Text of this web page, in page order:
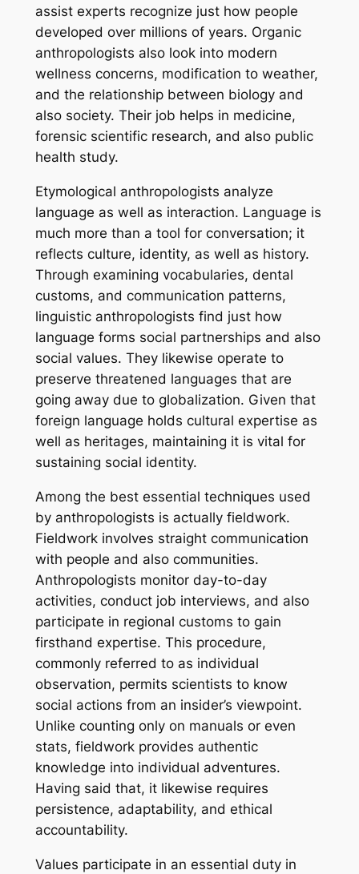
assist experts recognize just how people
developed over millions of years. Organic
anthropologists also look into modern
wellness concerns, modification to weather,
and the relationship between biology and
also society. Their job helps in medicine,
forensic scientific research, and also public
health study.
Etymological anthropologists analyze
language as well as interaction. Language is
much more than a tool for conversation; it
reflects culture, identity, as well as history.
Through examining vocabularies, dental
customs, and communication patterns,
linguistic anthropologists find just how
language forms social partnerships and also
social values. They likewise operate to
preserve threatened languages that are
going away due to globalization. Given that
foreign language holds cultural expertise as
well as heritages, maintaining it is vital for
sustaining social identity.
Among the best essential techniques used
by anthropologists is actually fieldwork.
Fieldwork involves straight communication
with people and also communities.
Anthropologists monitor day-to-day
activities, conduct job interviews, and also
participate in regional customs to gain
firsthand expertise. This procedure,
commonly referred to as individual
observation, permits scientists to know
social actions from an insider’s viewpoint.
Unlike counting only on manuals or even
stats, fieldwork provides authentic
knowledge into individual adventures.
Having said that, it likewise requires
persistence, adaptability, and ethical
accountability.
Values participate in an essential duty in